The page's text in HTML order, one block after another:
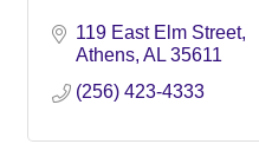
119 East Elm Street
Athens AL 35611
(256) 423-4333